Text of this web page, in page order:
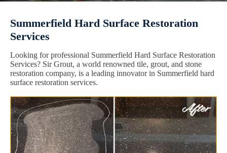
Summerfield Hard Surface Restoration
Services
Looking for professional Summerfield Hard Surface Restoration
Services? Sir Grout, a world renowned tile, grout, and stone
restoration company, is a leading innovator in Summerfield hard
surface restoration services.